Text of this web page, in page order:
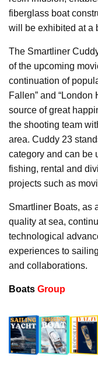
fiberglass boat
will be exhibited at a
The Smartliner
of the upcoming
continuation of
Fallen” and
source of great
the shooting team
area. Cuddy 23
category and can be
fishing, rental and
projects such as
Smartliner Boats, as
quality at sea,
technological
experiences to
and collaborations.
Boats Group